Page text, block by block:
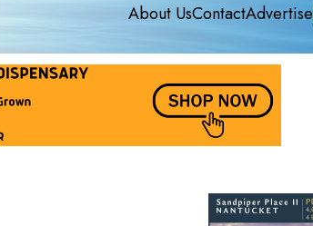
About UsContactAdvertise